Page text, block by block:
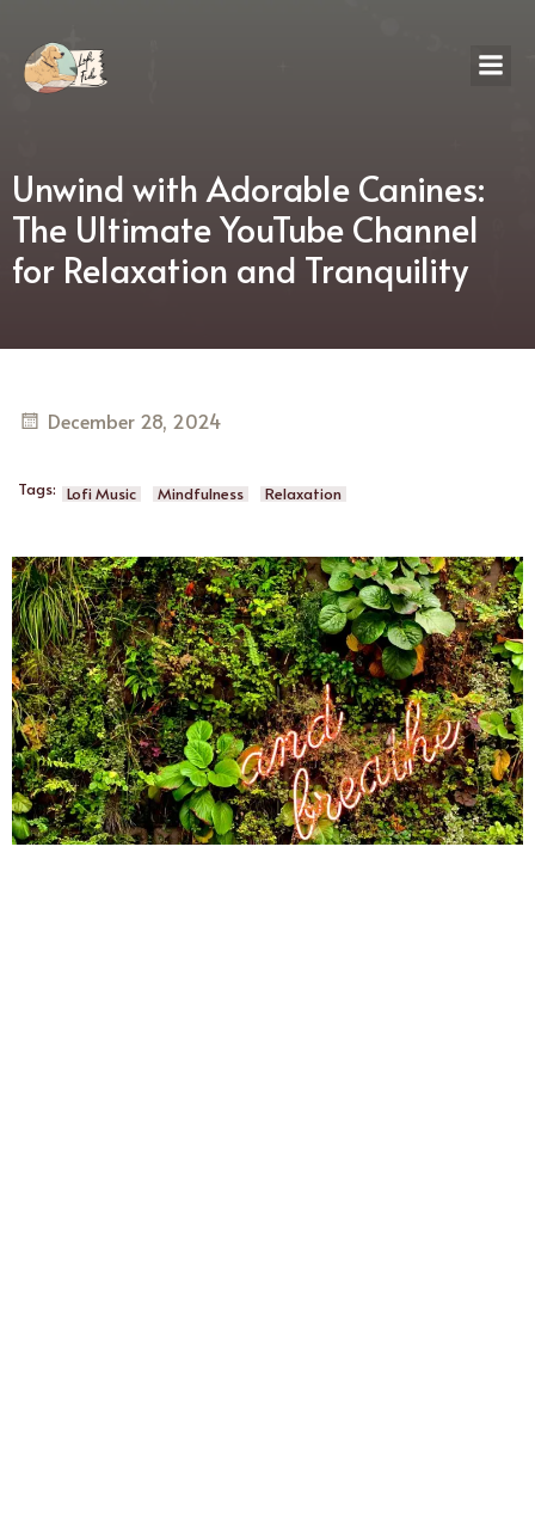
Unwind with Adorable Canines:
The Ultimate YouTube Channel
for Relaxation and Tranquility
December 28, 2024
Tags: Lofi Music Mindfulness Relaxation